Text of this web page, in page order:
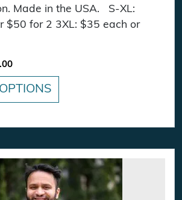
Made in the USA. S-XL:
$50 for 2 3XL: $35 each or
Price range: $30.00 through $35.00